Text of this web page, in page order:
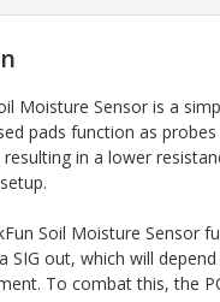
Moisture Sensor is a
pads function as
in a lower
Soil Moisture Sensor
SIG out, which will
To combat this, the